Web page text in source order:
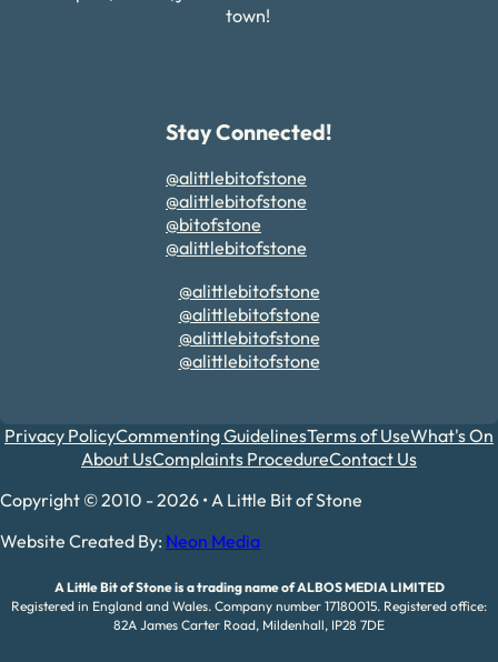
town!
Stay Connected!
@alittlebitofstone
@alittlebitofstone
@bitofstone
@alittlebitofstone
@alittlebitofstone
@alittlebitofstone
@alittlebitofstone
@alittlebitofstone
Privacy PolicyCommenting GuidelinesTerms of UseWhat's On
About UsComplaints ProcedureContact Us
Copyright © 2010 - 2026 • A Little Bit of Stone
Website Created By: Neon Media
A Little Bit of Stone is a trading name of ALBOS MEDIA LIMITED
Registered in England and Wales. Company number 17180015. Registered office:
82A James Carter Road, Mildenhall, IP28 7DE